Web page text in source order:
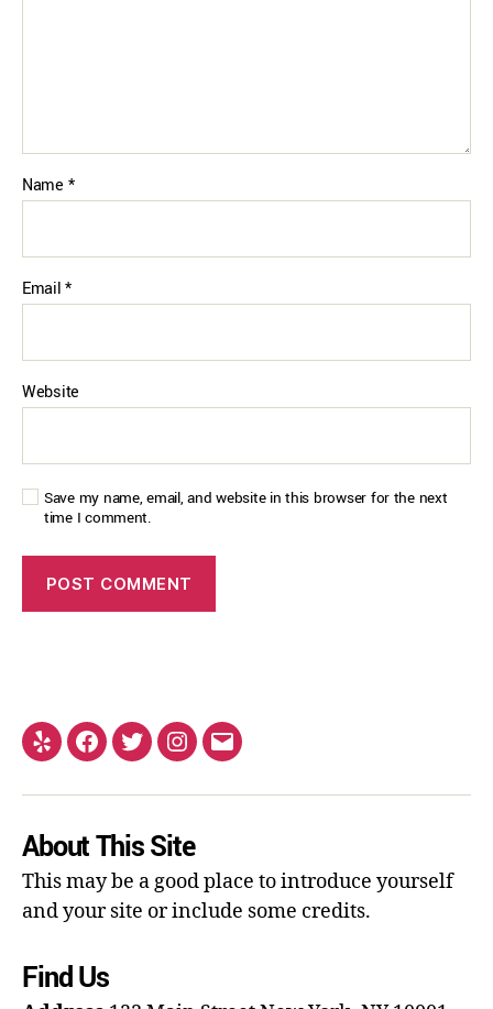
Name *
Email*
Website
Save my name, email, and website in this browser for the next
time I comment.
About This Site
This may be a good place to introduce yourself
and your site or include some credits.
Find Us